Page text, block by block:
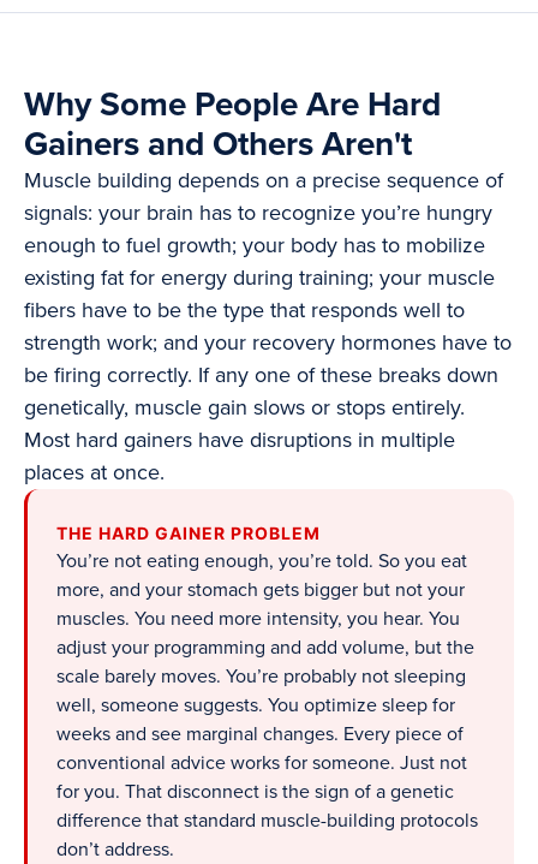
Why Some People Are Hard
Gainers and Others Aren't
Muscle building depends on a precise sequence of
signals: your brain has to recognize you’re hungry
enough to fuel growth; your body has to mobilize
existing fat for energy during training; your muscle
fibers have to be the type that responds well to
strength work; and your recovery hormones have to
be firing correctly. If any one of these breaks down
genetically, muscle gain slows or stops entirely.
Most hard gainers have disruptions in multiple
places at once.
THE HARD GAINER PROBLEM
You’re not eating enough, you’re told. So you eat
more, and your stomach gets bigger but not your
muscles. You need more intensity, you hear. You
adjust your programming and add volume, but the
scale barely moves. You’re probably not sleeping
well, someone suggests. You optimize sleep for
weeks and see marginal changes. Every piece of
conventional advice works for someone. Just not
for you. That disconnect is the sign of a genetic
difference that standard muscle-building protocols
don’t address.